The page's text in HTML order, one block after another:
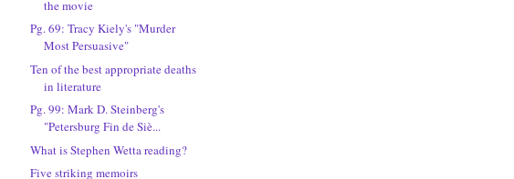
the movie
Pg. 69: Tracy Kiely's "Murder
Most Persuasive"
Ten of the best appropriate deaths
in literature
Pg. 99: Mark D. Steinberg's
"Petersburg Fin de Siè...
What is Stephen Wetta reading?
Five striking memoirs